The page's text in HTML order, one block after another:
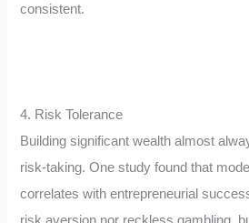
consistent.
4. Risk Tolerance
Building significant wealth almost
risk-taking. One study found that
correlates with entrepreneurial